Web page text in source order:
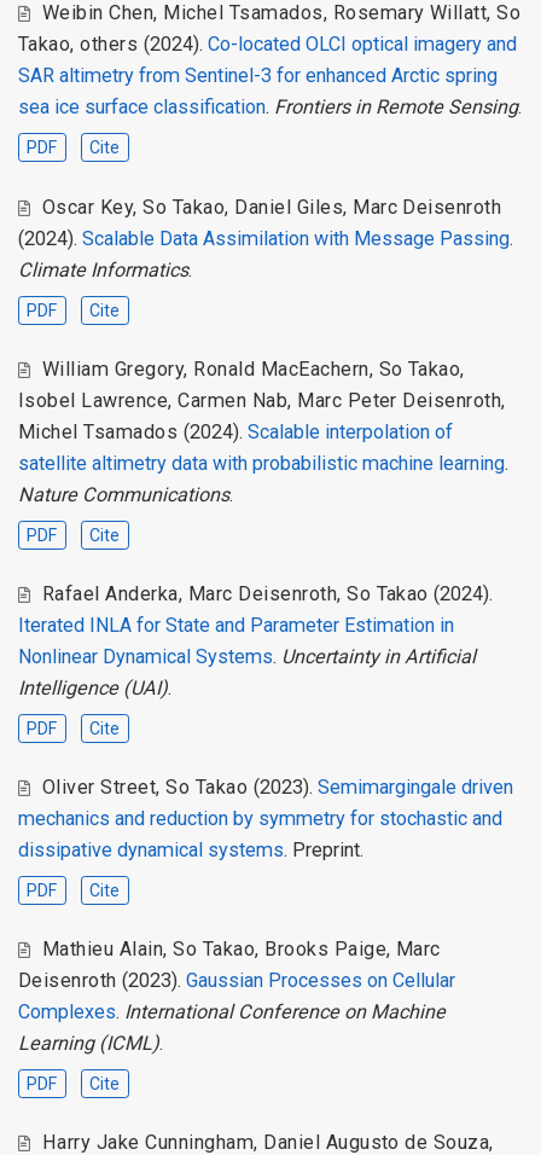
Weibin Chen, Michel Tsamados, Rosemary Willatt,So
Takao,others (2024). Co-located OLCI optical imagery and
SAR altimetry from Sentinel-3 for enhanced Arctic spring
sea ice surface classification. Frontiers in Remote Sensing.
PDF Cite
Oscar Key,So Takao, Daniel Giles, Marc Deisenroth
(2024). Scalable Data Assimilation with Message Passing.
Climate Informatics.
PDF Cite
William Gregory, Ronald MacEachern, So Takao,
Isobel Lawrence,Carmen Nab, Marc Peter Deisenroth,
Michel Tsamados (2024). Scalable interpolation of
satellite altimetry data with probabilistic machine learning.
Nature Communications.
PDF Cite
Rafael Anderka, Marc Deisenroth,So Takao (2024).
Iterated INLA for State and Parameter Estimation in
Nonlinear Dynamical Systems. Uncertainty in Artificial
Intelligence (UAI).
PDF Cite
Oliver Street,So Takao (2023). Semimargingale driven
mechanics and reduction by symmetry for stochastic and
dissipative dynamical systems. Preprint.
PDF Cite
Mathieu Alain,So Takao, Brooks Paige, Marc
Deisenroth (2023).Gaussian Processes on Cellular
Complexes. International Conference on Machine
Learning (ICML).
PDF Cite
Harry Jake Cunningham, Daniel Augusto de Souza,